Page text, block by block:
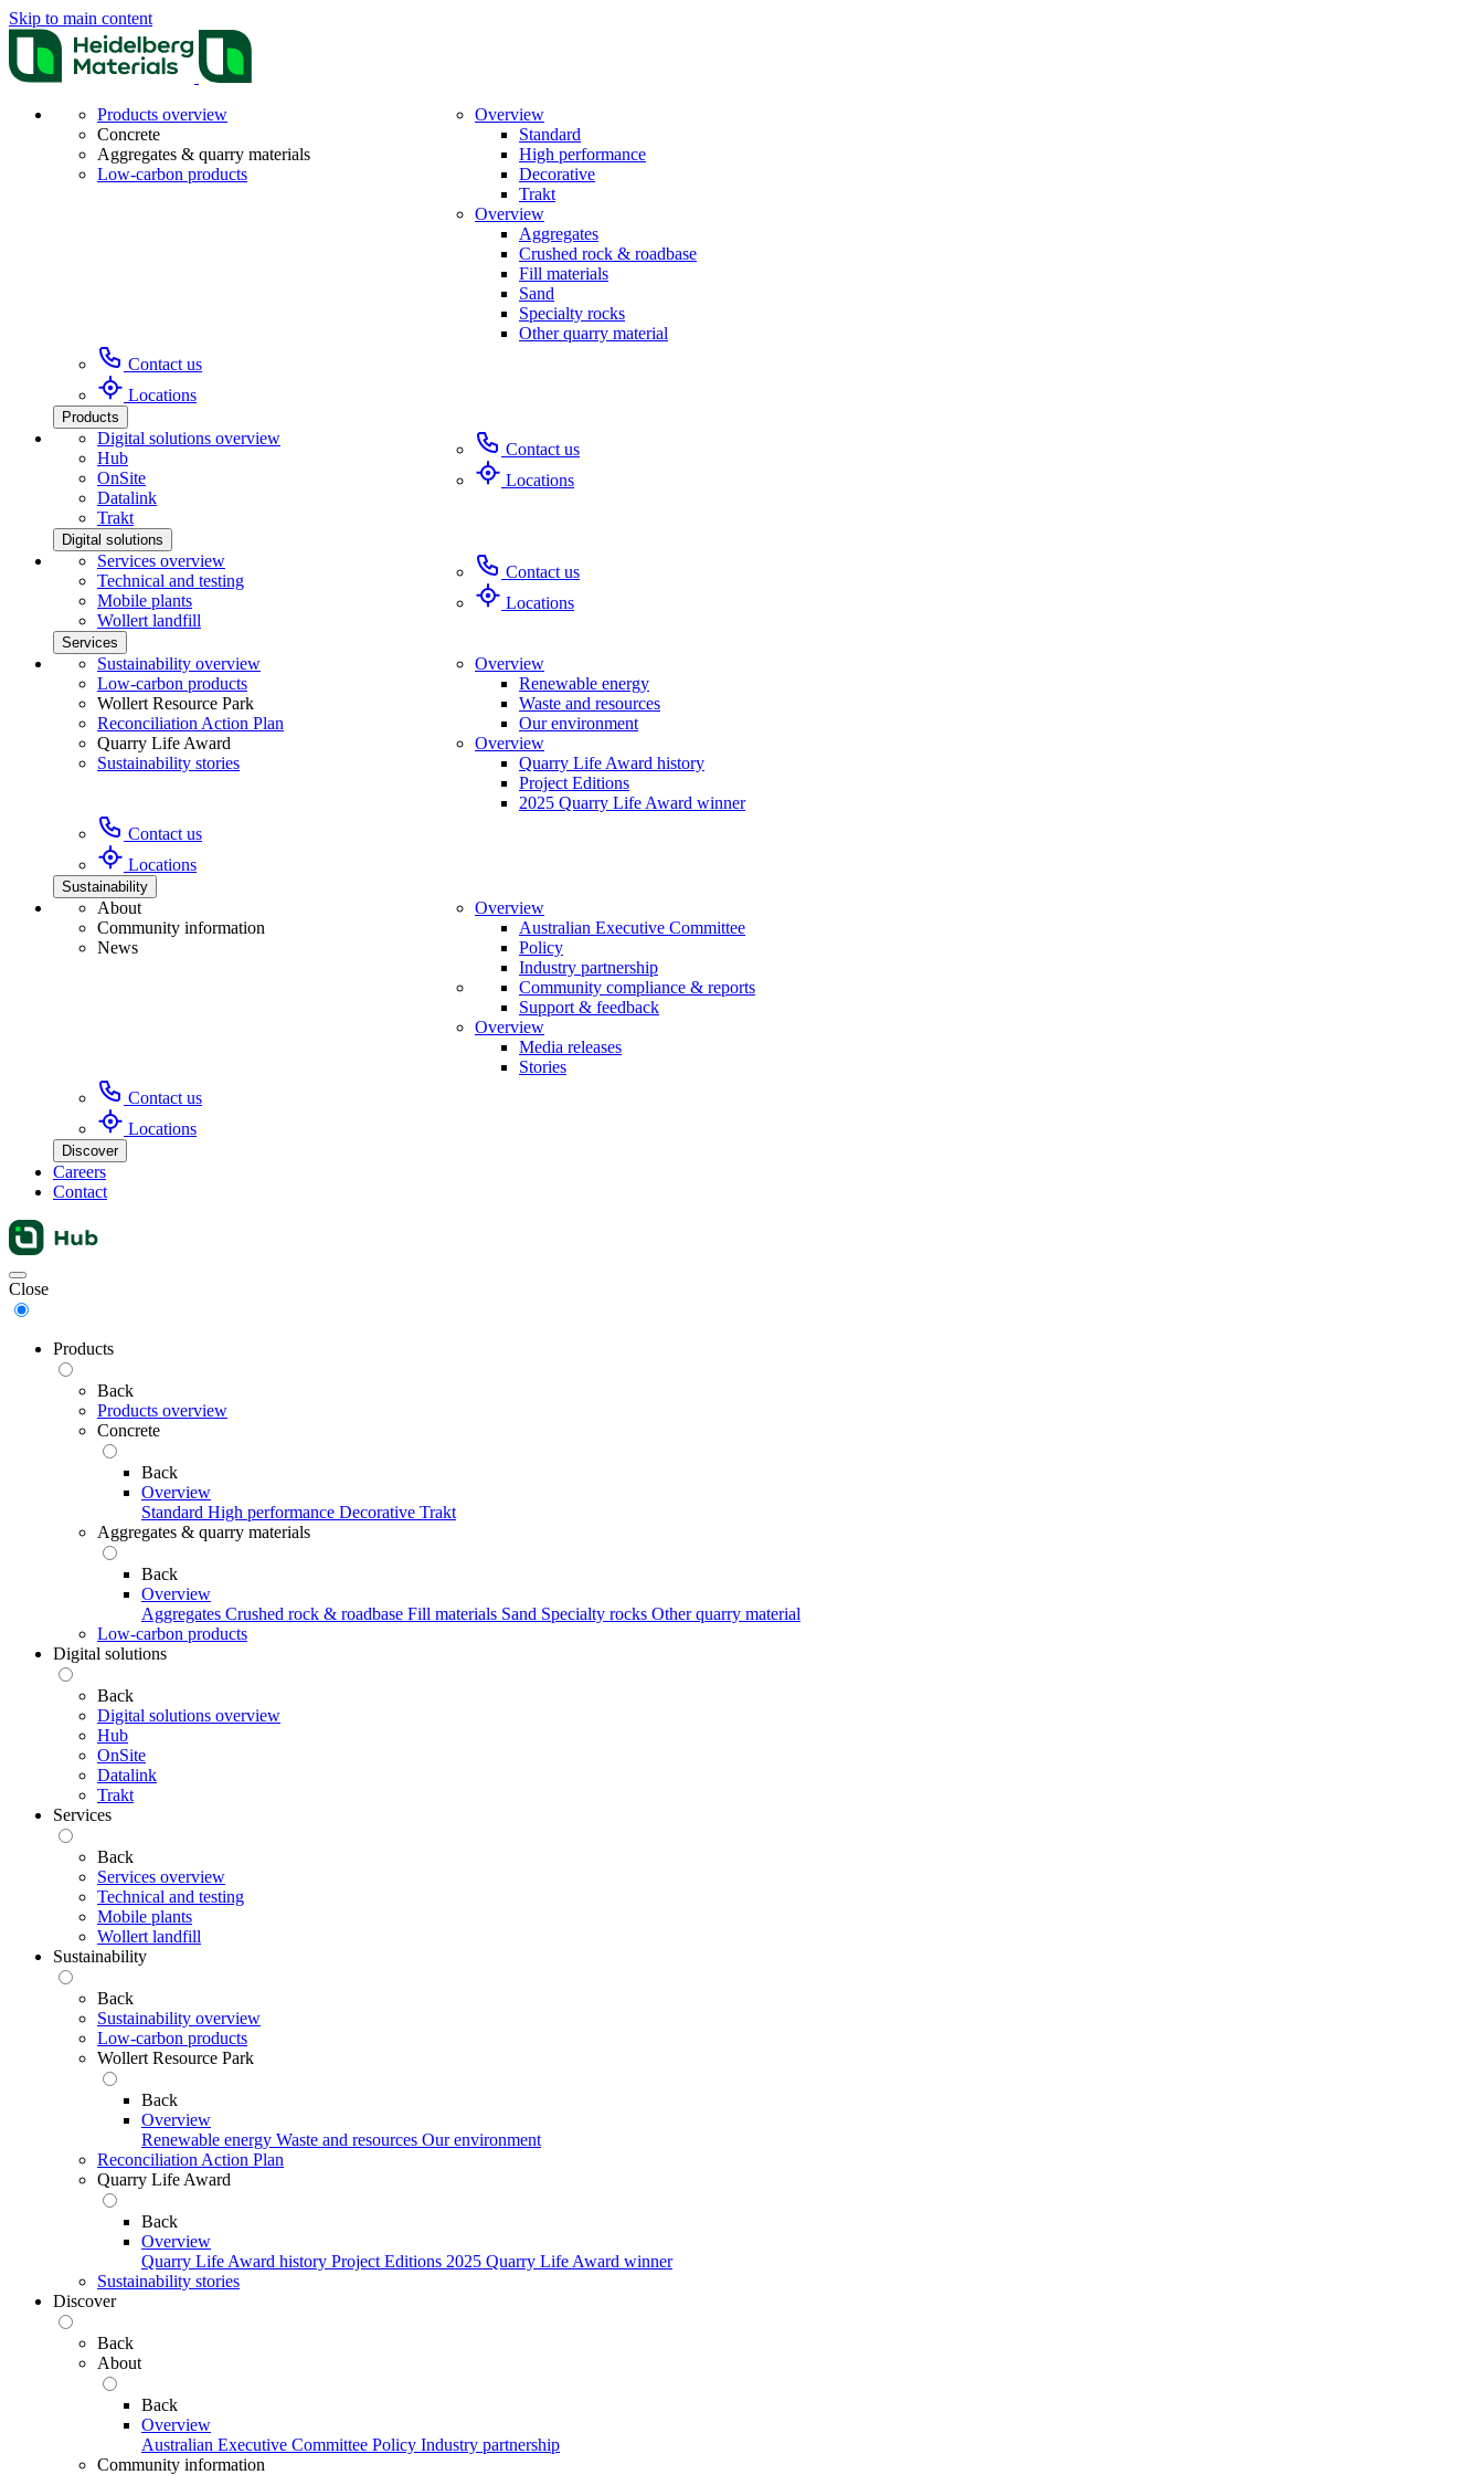
Skip to main content
Products overview
Concrete
Aggregates & quarry materials
Low-carbon products
Overview
Standard
High performance
Decorative
Trakt
Overview
Aggregates
Crushed rock & roadbase
Fill materials
Sand
Specialty rocks
Other quarry material
Contact us
Locations
Products
Digital solutions overview
Hub
OnSite
Datalink
Trakt
Contact us
Locations
Digital solutions
Services overview
Technical and testing
Mobile plants
Wollert landfill
Contact us
Locations
Services
Sustainability overview
Low-carbon products
Wollert Resource Park
Reconciliation Action Plan
Quarry Life Award
Sustainability stories
Overview
Renewable energy
Waste and resources
Our environment
Overview
Quarry Life Award history
Project Editions
2025 Quarry Life Award winner
Contact us
Locations
Sustainability
About
Community information
News
Overview
Australian Executive Committee
Policy
Industry partnership
Community compliance & reports
Support & feedback
Overview
Media releases
Stories
Contact us
Locations
Discover
Careers
Contact
Menu
Close
Products
Back
Products overview
Concrete
Back
Overview
Standard High performance Decorative Trakt
Aggregates & quarry materials
Back
Overview
Aggregates Crushed rock & roadbase Fill materials Sand Specialty rocks Other quarry material
Low-carbon products
Digital solutions
Back
Digital solutions overview
Hub
OnSite
Datalink
Trakt
Services
Back
Services overview
Technical and testing
Mobile plants
Wollert landfill
Sustainability
Back
Sustainability overview
Low-carbon products
Wollert Resource Park
Back
Overview
Renewable energy Waste and resources Our environment
Reconciliation Action Plan
Quarry Life Award
Back
Overview
Quarry Life Award history Project Editions 2025 Quarry Life Award winner
Sustainability stories
Discover
Back
About
Back
Overview
Australian Executive Committee Policy Industry partnership
Community information